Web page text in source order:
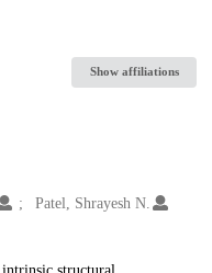
Show affiliations
Patel, Shrayesh N.